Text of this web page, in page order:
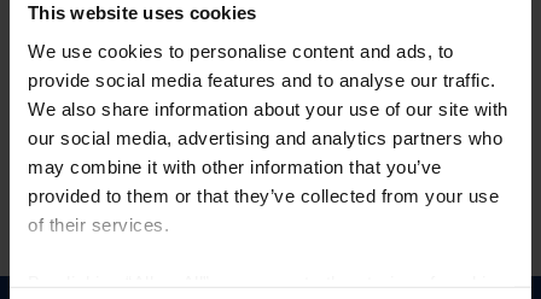
This website uses cookies
We use cookies to personalise content and ads, to
provide social media features and to analyse our traffic.
We also share information about your use of our site with
our social media, advertising and analytics partners who
may combine it with other information that you’ve
provided to them or that they’ve collected from your use
of their services.
Forgot Username or Membership ID
Forgot/Change Password
Para leer esta página en español, haga clic aquí.